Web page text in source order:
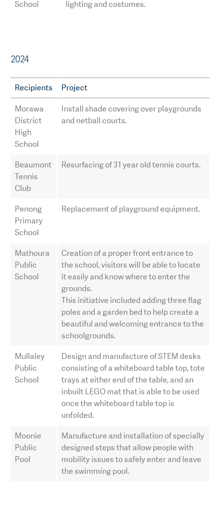
School lighting and costumes.
2024
Recipients Project
Morawa
District
High
School
Install shade covering over playgrounds
and netball courts.
Beaumont
Tennis
Club
Resurfacing of 31 year old tennis courts.
Penong
Primary
School
Replacement of playground equipment.
Mathoura
Public
School
Creation of a proper front entrance to
the school, visitors will be able to locate
it easily and know where to enter the
grounds.
This initiative included adding three flag
poles and a garden bed to help create a
beautiful and welcoming entrance to the
schoolgrounds.
Mullaley
Public
School
Design and manufacture of STEM desks
consisting of a whiteboard table top, tote
trays at either end of the table, and an
inbuilt LEGO mat that is able to be used
once the whiteboard table top is
unfolded.
Moonie
Public
Pool
Manufacture and installation of specially
designed steps that allow people with
mobility issues to safely enter and leave
the swimming pool.